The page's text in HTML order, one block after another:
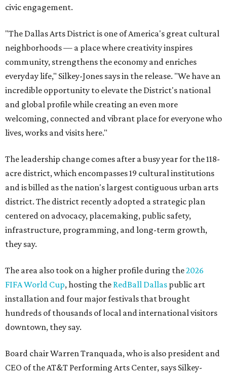
civic engagement.
"The Dallas Arts District is one of America's great cultural
neighborhoods — a place where creativity inspires
community, strengthens the economy and enriches
everyday life," Silkey-Jones says in the release. "We have an
incredible opportunity to elevate the District's national
and global profile while creating an even more
welcoming, connected and vibrant place for everyone who
lives, works and visits here."
The leadership change comes after a busy year for the 118-
acre district, which encompasses 19 cultural institutions
and is billed as the nation's largest contiguous urban arts
district. The district recently adopted a strategic plan
centered on advocacy, placemaking, public safety,
infrastructure, programming, and long-term growth,
they say.
The area also took on a higher profile during the2026
FIFA World Cup, hosting the RedBall Dallas public art
installation and four major festivals that brought
hundreds of thousands of local and international visitors
downtown, they say.
Board chair Warren Tranquada, who is also president and
CEO of the AT&T Performing Arts Center, says Silkey-